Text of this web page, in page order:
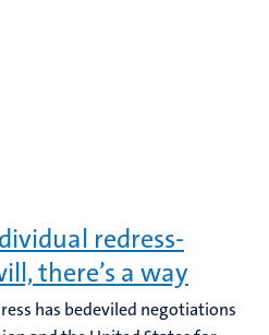
redress-
there’s a way
has bedeviled negotiations